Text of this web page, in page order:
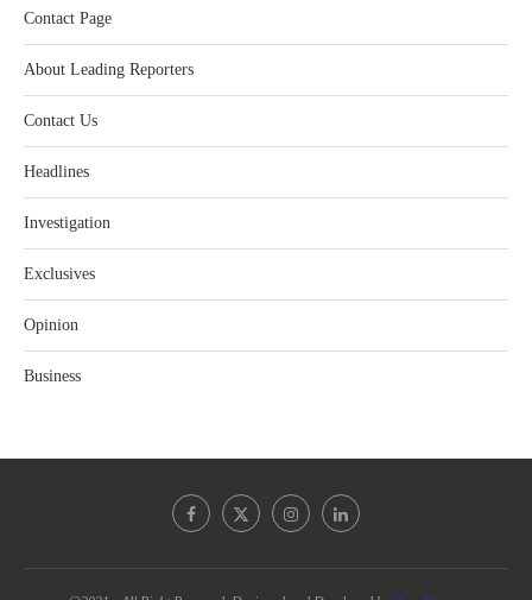
Contact Page
About Leading Reporters
Contact Us
Headlines
Investigation
Exclusives
Opinion
Business